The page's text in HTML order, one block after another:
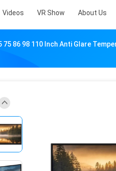
Videos VR Show About Us
75 86 98 110 Inch Anti Glare